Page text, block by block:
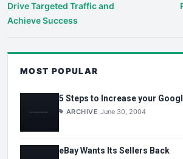
Drive Targeted Traffic and
Achieve Success
MOST POPULAR
5 Steps to Increase your
ARCHIVE June 30, 2004
eBay Wants Its Sellers Back